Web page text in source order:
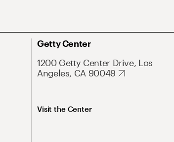
Getty Center
1200 Getty Center Drive, Los
Angeles, CA 90049
Visit the Center